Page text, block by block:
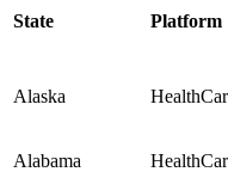
State Platform
Alaska
Alabama